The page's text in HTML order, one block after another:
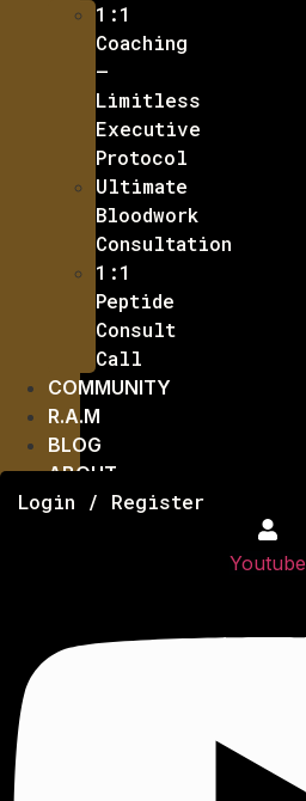
1:1
Coaching
–
Limitless
Executive
Protocol
Ultimate
Bloodwork
Consultation
1:1
Peptide
Consult
Call
COMMUNITY
R.A.M
BLOG
ABOUT
Login / Register
Youtube